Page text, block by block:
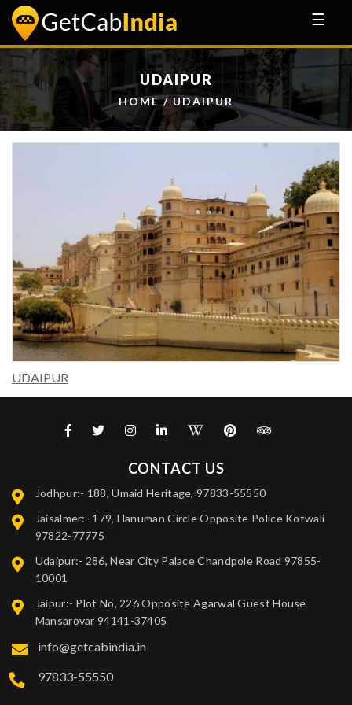
☰
UDAIPUR
HOME/ UDAIPUR
UDAIPUR
CONTACT US
Jodhpur:- 188, Umaid Heritage, 97833-55550
Jaisalmer:- 179, Hanuman Circle Opposite Police Kotwali
97822-77775
Udaipur:- 286, Near City Palace Chandpole Road 97855-
10001
Jaipur:- Plot No, 226 Opposite Agarwal Guest House
Mansarovar 94141-37405
info@getcabindia.in
97833-55550